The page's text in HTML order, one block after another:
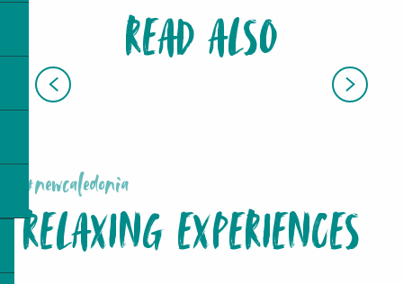
READ ALSO
#newcaledonia
RELAXING EXPERIENCES